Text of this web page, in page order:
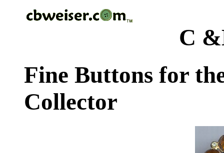
C
Fine Buttons for
Collector